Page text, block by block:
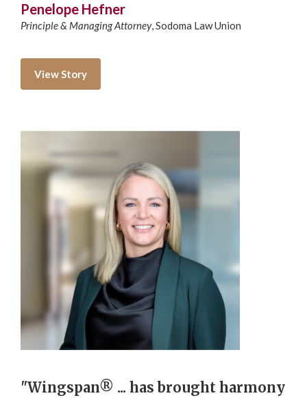
Penelope Hefner
Principle & Managing Attorney,Sodoma Law Union
View Story
"Wingspan® ... has brought harmony